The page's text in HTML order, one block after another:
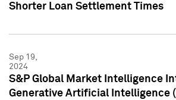
Shorter Loan Settlement Times
Sep 19,
2024
S&P Global Market Intelligence
Generative Artificial Intelligence